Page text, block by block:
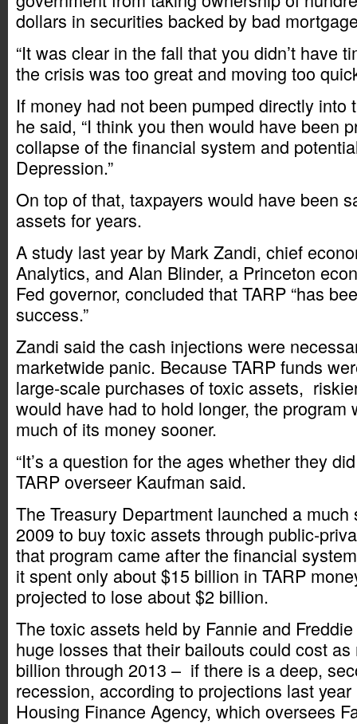
dollars in securities backed by bad
“It was clear in the fall that you didn’t have
the crisis was too great and moving too
If money had not been pumped directly into
he said, “I think you then would have been
collapse of the financial system and
Depression.”
On top of that, taxpayers would have been
assets for years.
A study last year by Mark Zandi, chief
Analytics, and Alan Blinder, a Princeton
Fed governor, concluded that TARP “has
success.”
Zandi said the cash injections were
marketwide panic. Because TARP funds
large-scale purchases of toxic assets,
would have had to hold longer, the program
much of its money sooner.
“It’s a question for the ages whether they
TARP overseer Kaufman said.
The Treasury Department launched a
2009 to buy toxic assets through public-
that program came after the financial
it spent only about $15 billion in TARP
projected to lose about $2 billion.
The toxic assets held by Fannie and
huge losses that their bailouts could cost
billion through 2013 – if there is a deep,
recession, according to projections last
Housing Finance Agency, which oversees